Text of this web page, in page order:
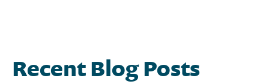
Recent Blog Posts